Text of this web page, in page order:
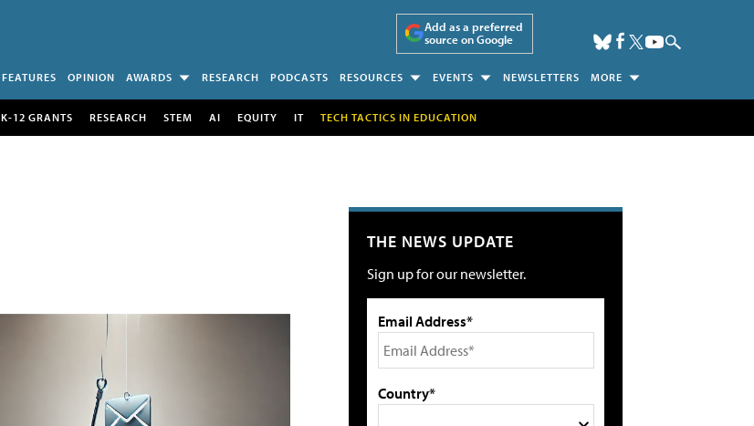
Add as a preferred
source on Google
FEATURES OPINION AWARDS RESEARCH PODCASTS RESOURCES EVENTS NEWSLETTERS MORE
K-12 GRANTS RESEARCH STEM AI EQUITY IT TECH TACTICS IN EDUCATION
THE NEWS UPDATE
Sign up for our newsletter.
Email Address*
Country*